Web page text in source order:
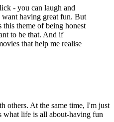
- you can laugh and
having great fun. But
theme of being honest
to be that. And if
that help me realise